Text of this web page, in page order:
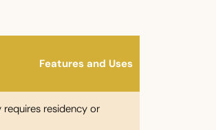
Features and Uses
requires residency or